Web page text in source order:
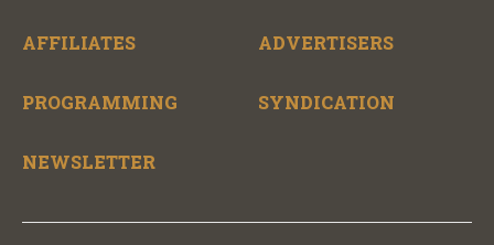
AFFILIATES ADVERTISERS
PROGRAMMING SYNDICATION
NEWSLETTER